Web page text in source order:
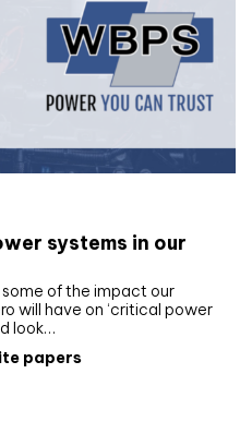
systems in our
of the impact our
will have on ‘critical power
look…
papers